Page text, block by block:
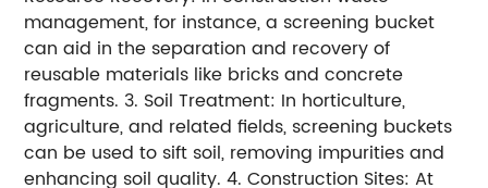
management, for instance, a screening bucket
can aid in the separation and recovery of
reusable materials like bricks and concrete
fragments. 3. Soil Treatment: In horticulture,
agriculture, and related fields, screening buckets
can be used to sift soil, removing impurities and
enhancing soil quality. 4. Construction Sites: At